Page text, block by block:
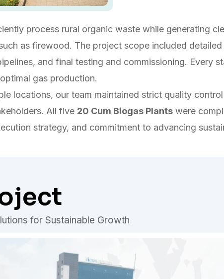
process rural organic waste while generating
as firewood. The project scope included
and final testing and commissioning. Every
gas production.
locations, our team maintained strict quality
All five 20 Cum Biogas Plants were
strategy, and commitment to advancing
for Sustainable Growth